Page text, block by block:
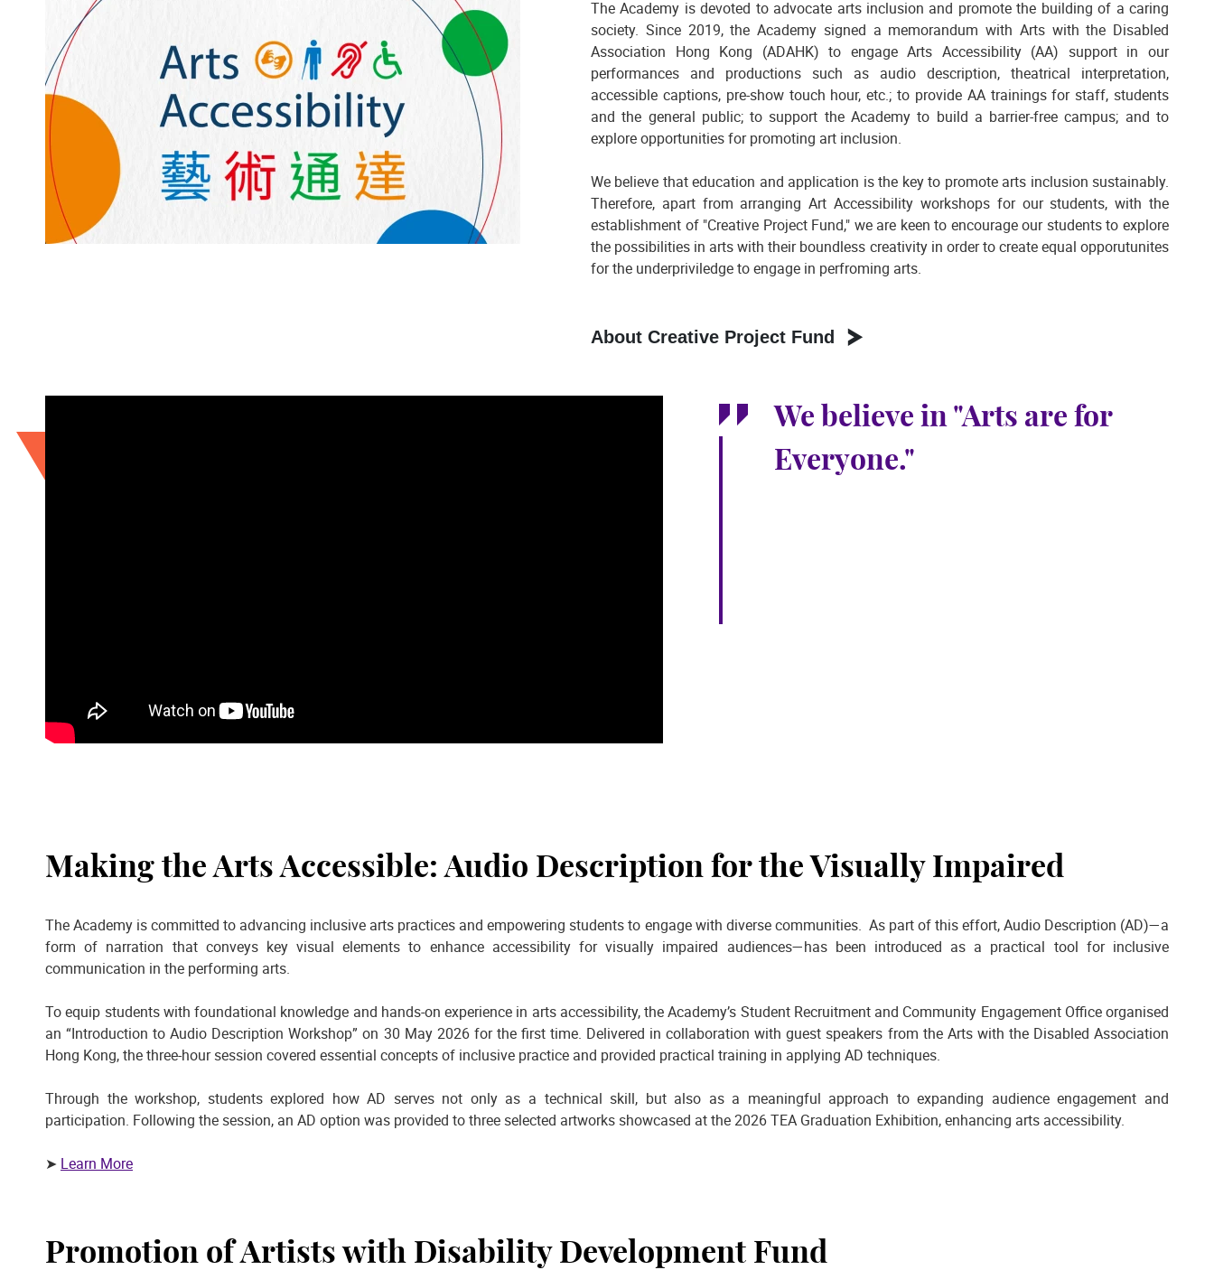
The Academy is devoted to advocate arts inclusion and promote the building of a caring
society. Since 2019, the Academy signed a memorandum with Arts with the Disabled
Association Hong Kong (ADAHK) to engage Arts Accessibility (AA) support in our
performances and productions such as audio description, theatrical interpretation,
accessible captions, pre-show touch hour, etc.; to provide AA trainings for staff, students
and the general public; to support the Academy to build a barrier-free campus; and to
explore opportunities for promoting art inclusion.
We believe that education and application is the key to promote arts inclusion sustainably.
Therefore, apart from arranging Art Accessibility workshops for our students, with the
establishment of "Creative Project Fund," we are keen to encourage our students to explore
the possibilities in arts with their boundless creativity in order to create equal opporutunites
for the underpriviledge to engage in perfroming arts.
About Creative Project Fund
We believe in "Arts are for
Everyone."
Making the Arts Accessible: Audio Description for the Visually Impaired
The Academy is committed to advancing inclusive arts practices and empowering students to engage with diverse communities. As part of this effort, Audio Description (AD)—a
form of narration that conveys key visual elements to enhance accessibility for visually impaired audiences—has been introduced as a practical tool for inclusive
communication in the performing arts.
To equip students with foundational knowledge and hands-on experience in arts accessibility, the Academy’s Student Recruitment and Community Engagement Office organised
an “Introduction to Audio Description Workshop” on 30 May 2026 for the first time. Delivered in collaboration with guest speakers from the Arts with the Disabled Association
Hong Kong, the three-hour session covered essential concepts of inclusive practice and provided practical training in applying AD techniques.
Through the workshop, students explored how AD serves not only as a technical skill, but also as a meaningful approach to expanding audience engagement and
participation. Following the session, an AD option was provided to three selected artworks showcased at the 2026 TEA Graduation Exhibition, enhancing arts accessibility.
➤ Learn More
Promotion of Artists with Disability Development Fund